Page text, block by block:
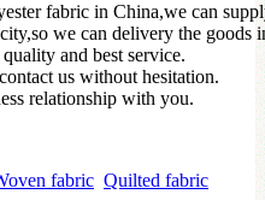
fabric in China,we can
we can delivery the goods
and best service.
us without hesitation.
relationship with you.
fabric Quilted fabric